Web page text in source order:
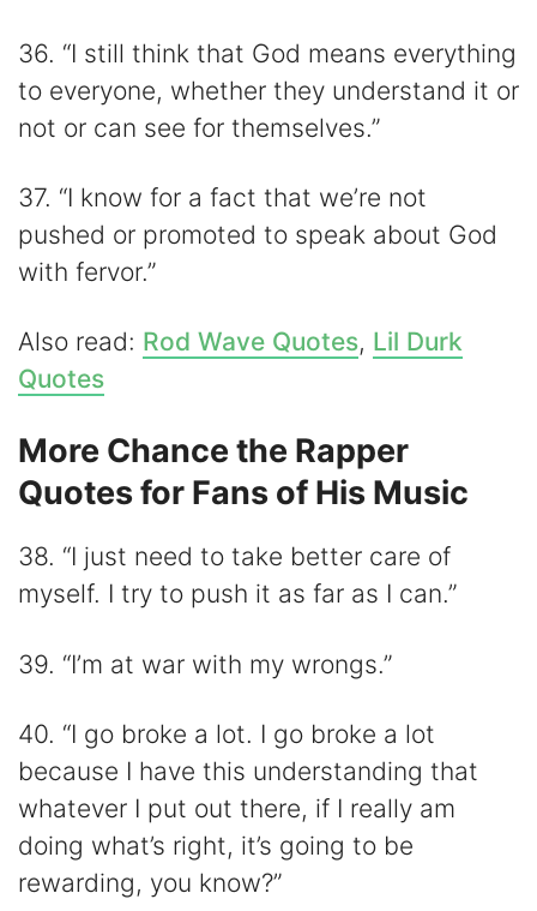
36. “I still think that God means everything
to everyone, whether they understand it or
not or can see for themselves.”
37. “I know for a fact that we’re not
pushed or promoted to speak about God
with fervor.”
Also read: Rod Wave Quotes, Lil Durk
Quotes
More Chance the Rapper
Quotes for Fans of His Music
38. “I just need to take better care of
myself. I try to push it as far as I can.”
39. “I’m at war with my wrongs.”
40. “I go broke a lot. I go broke a lot
because I have this understanding that
whatever I put out there, if I really am
doing what’s right, it’s going to be
rewarding, you know?”